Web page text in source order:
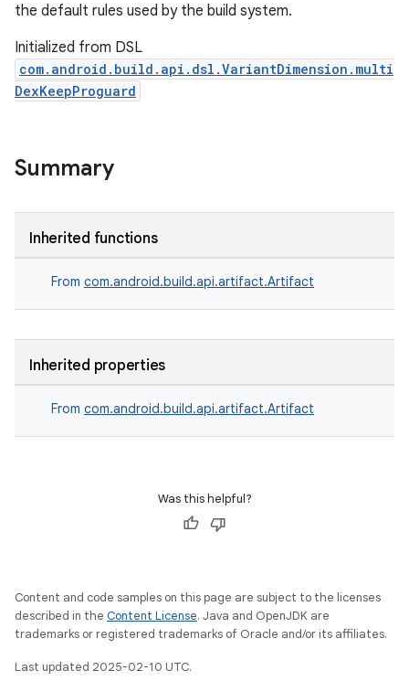
the default rules used by the build system.
Initialized from DSL
com.android.build.api.dsl.VariantDimension.multi
DexKeepProguard
Summary
Inherited functions
From com.android.build.api.artifact.Artifact
Inherited properties
From com.android.build.api.artifact.Artifact
Was this helpful?
Content and code samples on this page are subject to the licenses
described in the Content License. Java and OpenJDK are
trademarks or registered trademarks of Oracle and/or its affiliates.
Last updated 2025-02-10 UTC.